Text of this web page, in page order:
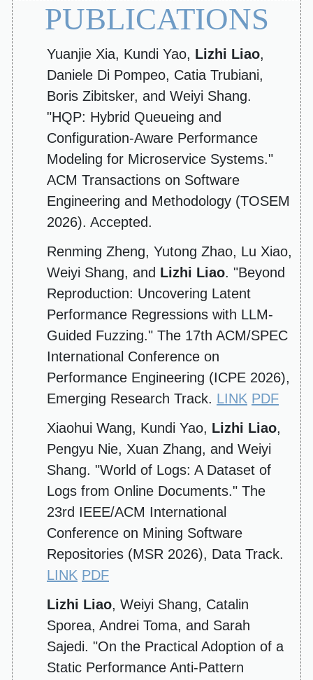
PUBLICATIONS
Yuanjie Xia, Kundi Yao, Lizhi Liao,
Daniele Di Pompeo, Catia Trubiani,
Boris Zibitsker, and Weiyi Shang.
"HQP: Hybrid Queueing and
Configuration-Aware Performance
Modeling for Microservice Systems."
ACM Transactions on Software
Engineering and Methodology (TOSEM
2026). Accepted.
Renming Zheng, Yutong Zhao, Lu Xiao,
Weiyi Shang, and Lizhi Liao. "Beyond
Reproduction: Uncovering Latent
Performance Regressions with LLM-
Guided Fuzzing." The 17th ACM/SPEC
International Conference on
Performance Engineering (ICPE 2026),
Emerging Research Track. LINK PDF
Xiaohui Wang, Kundi Yao, Lizhi Liao,
Pengyu Nie, Xuan Zhang, and Weiyi
Shang. "World of Logs: A Dataset of
Logs from Online Documents." The
23rd IEEE/ACM International
Conference on Mining Software
Repositories (MSR 2026), Data Track.
LINK PDF
Lizhi Liao, Weiyi Shang, Catalin
Sporea, Andrei Toma, and Sarah
Sajedi. "On the Practical Adoption of a
Static Performance Anti-Pattern